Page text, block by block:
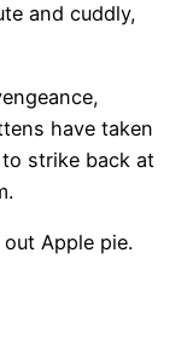
and cuddly,
have taken
strike back at
out Apple pie.